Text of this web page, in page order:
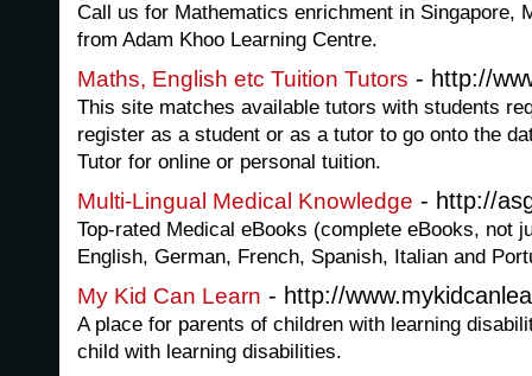
Call us for Mathematics enrichment in Singapore,
from Adam Khoo Learning Centre.
Maths, English etc Tuition Tutors - http://
This site matches available tutors with students
register as a student or as a tutor to go onto the
Tutor for online or personal tuition.
Multi-Lingual Medical Knowledge - http://
Top-rated Medical eBooks (complete eBooks, not
English, German, French, Spanish, Italian and
My Kid Can Learn - http://
A place for parents of children with learning
child with learning disabilities.